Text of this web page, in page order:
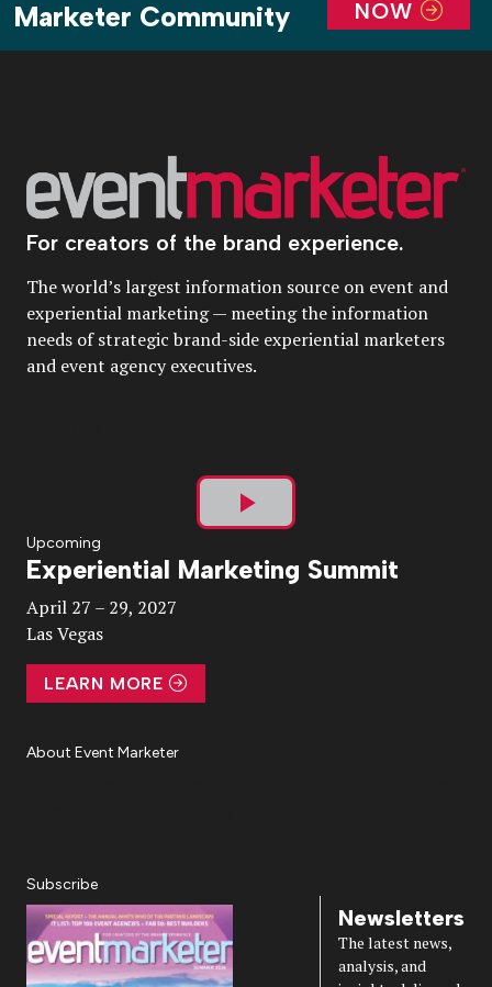
Marketer Community
NOW
For creators of the brand experience.
The world’s largest information source on event and
experiential marketing — meeting the information
needs of strategic brand-side experiential marketers
and event agency executives.
Play
Video
Upcoming
Experiential Marketing Summit
April 27 – 29, 2027
Las Vegas
LEARN MORE
About Event Marketer
Subscribe
Newsletters
The latest news,
analysis, and